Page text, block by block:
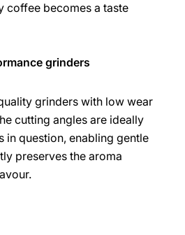
coffee becomes a taste
grinders
grinders with low wear
cutting angles are ideally
in question, enabling gentle
preserves the aroma